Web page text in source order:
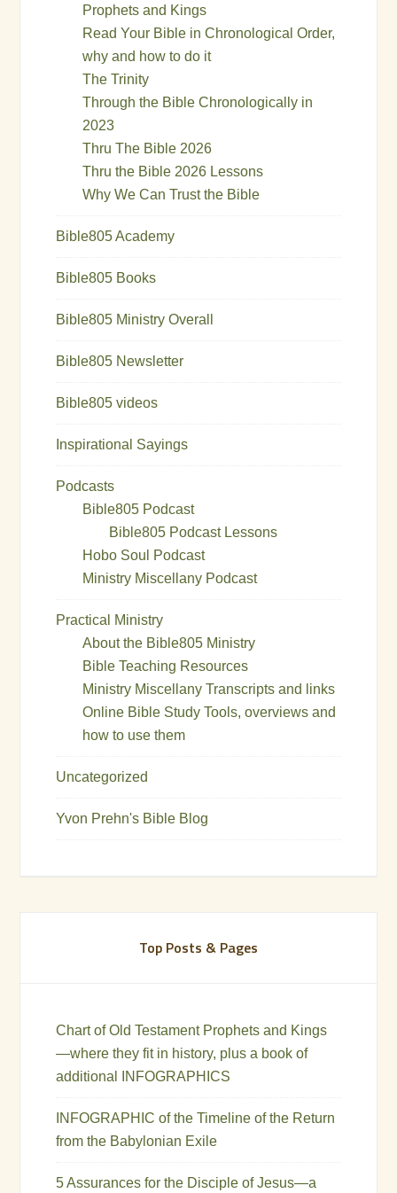
Prophets and Kings
Read Your Bible in Chronological Order,
why and how to do it
The Trinity
Through the Bible Chronologically in
2023
Thru The Bible 2026
Thru the Bible 2026 Lessons
Why We Can Trust the Bible
Bible805 Academy
Bible805 Books
Bible805 Ministry Overall
Bible805 Newsletter
Bible805 videos
Inspirational Sayings
Podcasts
Bible805 Podcast
Bible805 Podcast Lessons
Hobo Soul Podcast
Ministry Miscellany Podcast
Practical Ministry
About the Bible805 Ministry
Bible Teaching Resources
Ministry Miscellany Transcripts and links
Online Bible Study Tools, overviews and
how to use them
Uncategorized
Yvon Prehn's Bible Blog
Top Posts & Pages
Chart of Old Testament Prophets and Kings
—where they fit in history, plus a book of
additional INFOGRAPHICS
INFOGRAPHIC of the Timeline of the Return
from the Babylonian Exile
5 Assurances for the Disciple of Jesus—a